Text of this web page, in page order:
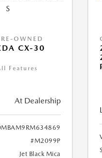
OWNED
CX-30
Features
At Dealership
#M2099P
Jet Black Mica